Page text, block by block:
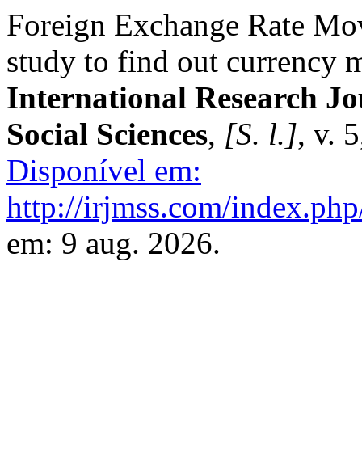
Foreign Exchange Rate
study to find out currency
International Research
Social Sciences, [S. l.], v.
Disponível em:
http://irjmss.com/
em: 9 aug. 2026.